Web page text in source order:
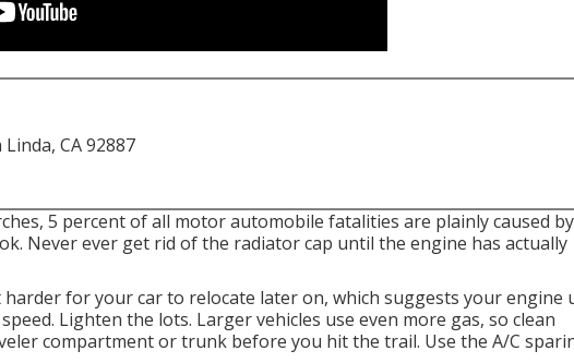
CA 92887
5 percent of all motor automobile fatalities are plainly caused by
Never ever get rid of the radiator cap until the engine has actually
for your car to relocate later on, which suggests your engine
Lighten the lots. Larger vehicles use even more gas, so clean
compartment or trunk before you hit the trail. Use the A/C